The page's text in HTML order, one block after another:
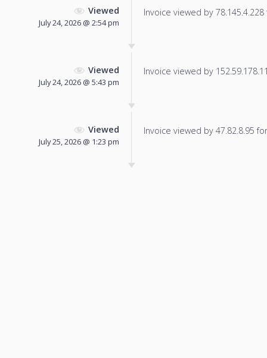
Viewed
July 24, 2026 @ 2:54 pm
Invoice viewed by
Viewed
July 24, 2026 @ 5:43 pm
Invoice viewed by
Viewed
July 25, 2026 @ 1:23 pm
Invoice viewed by 47.82.8.95